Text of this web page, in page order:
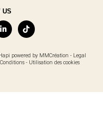
US
powered by MMCréation - Legal
- Utilisation des cookies